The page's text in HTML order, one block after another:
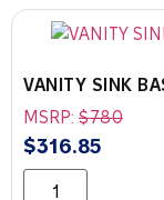
VANITY SINK
MSRP: $780
$316.85